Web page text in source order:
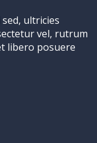
ultricies
vel, rutrum
libero posuere